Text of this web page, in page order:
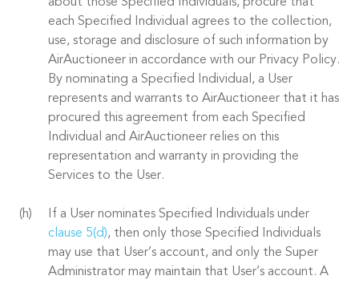
each Specified Individual agrees to the collection,
use, storage and disclosure of such information by
AirAuctioneer in accordance with our Privacy Policy.
By nominating a Specified Individual, a User
represents and warrants to AirAuctioneer that it has
procured this agreement from each Specified
Individual and AirAuctioneer relies on this
representation and warranty in providing the
Services to the User.
If a User nominates Specified Individuals under
clause 5(d), then only those Specified Individuals
may use that User’s account, and only the Super
Administrator may maintain that User’s account. A